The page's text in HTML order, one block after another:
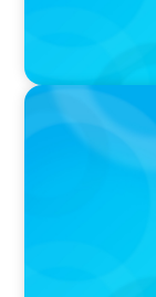
IN THE MEDIA
Orrstown's
of strength